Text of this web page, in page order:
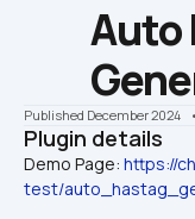
Auto
Published December 2024
Plugin details
Demo Page: https://
test/